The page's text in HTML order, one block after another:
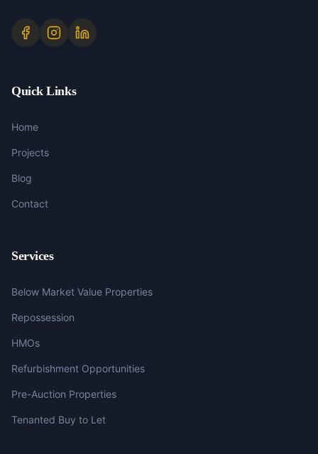
Quick Links
Home
Projects
Blog
Contact
Services
Below Market Value Properties
Repossession
HMOs
Refurbishment Opportunities
Pre-Auction Properties
Tenanted Buy to Let